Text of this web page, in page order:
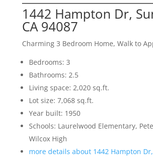
1442 Hampton Dr,
CA 94087
Charming 3 Bedroom Home, Walk to
Bedrooms: 3
Bathrooms: 2.5
Living space: 2,020 sq.ft.
Lot size: 7,068 sq.ft.
Year built: 1950
Schools: Laurelwood Elementary,
Wilcox High
more details about 1442 Hampton